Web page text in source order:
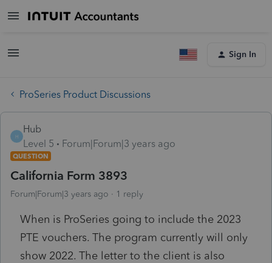
Sign In
ProSeries Product Discussions
H
Hub
Level 5
Forum|Forum|3 years ago
QUESTION
California Form 3893
Forum|Forum|3 years ago 1 reply
When is ProSeries going to include the 2023
PTE vouchers. The program currently will only
show 2022. The letter to the client is also